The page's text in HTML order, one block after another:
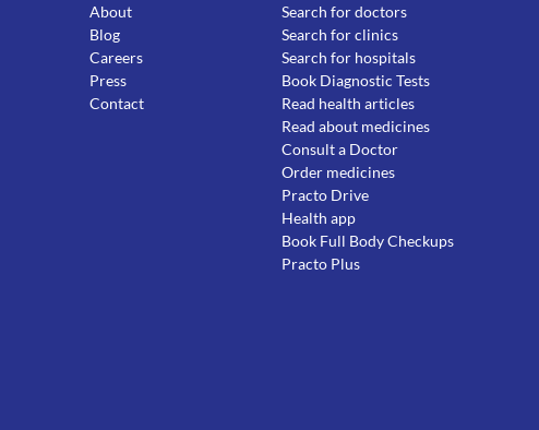
About
Blog
Careers
Press
Contact
Search for doctors
Search for clinics
Search for hospitals
Book Diagnostic Tests
Read health articles
Read about medicines
Consult a Doctor
Order medicines
Practo Drive
Health app
Book Full Body Checkups
Practo Plus